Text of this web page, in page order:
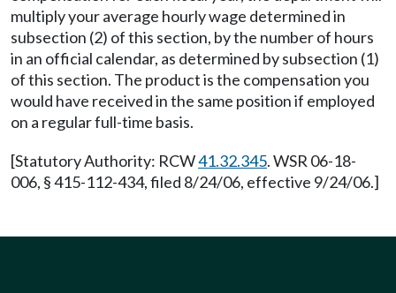
multiply your average hourly wage determined in
subsection (2) of this section, by the number of hours
in an official calendar, as determined by subsection (1)
of this section. The product is the compensation you
would have received in the same position if employed
on a regular full-time basis.
[Statutory Authority: RCW41.32.345. WSR 06-18-
006, § 415-112-434, filed 8/24/06, effective 9/24/06.]